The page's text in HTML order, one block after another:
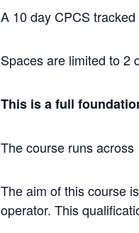
A 10 day CPCS
Spaces are limited to 2
This is a full
The course runs
The aim of this course
operator. This